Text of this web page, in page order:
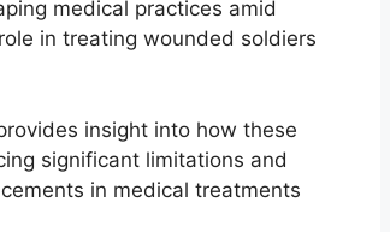
medical practices amid
in treating wounded soldiers
insight into how these
significant limitations and
in medical treatments